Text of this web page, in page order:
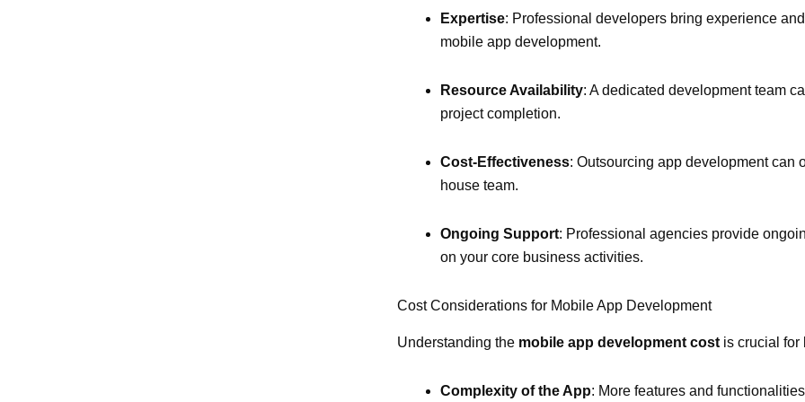
Expertise: Professional developers bring experience
mobile app development.
Resource Availability: A dedicated development team
project completion.
Cost-Effectiveness: Outsourcing app development can
house team.
Ongoing Support: Professional agencies provide
on your core business activities.
Cost Considerations for Mobile App Development
Understanding the mobile app development cost is crucial for
Complexity of the App: More features and